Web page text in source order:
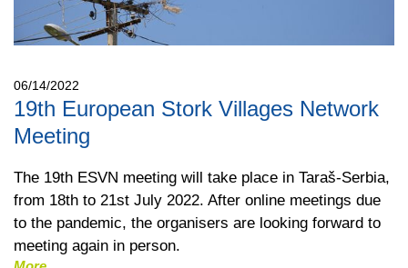
06/14/2022
19th European Stork Villages Network
Meeting
The 19th ESVN meeting will take place in Taraš-Serbia,
from 18th to 21st July 2022. After online meetings due
to the pandemic, the organisers are looking forward to
meeting again in person.